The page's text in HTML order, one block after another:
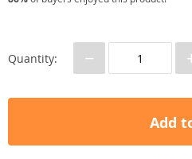
Quantity: −
Add